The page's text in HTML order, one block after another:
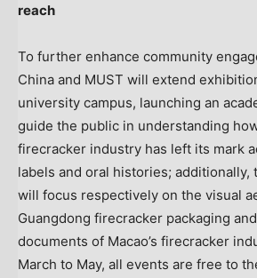
reach
To further enhance community
China and MUST will extend
university campus, launching an
guide the public in understanding how
firecracker industry has left its mark
labels and oral histories;
will focus respectively on the visual
Guangdong firecracker packaging
documents of Macao’s firecracker
March to May, all events are free to